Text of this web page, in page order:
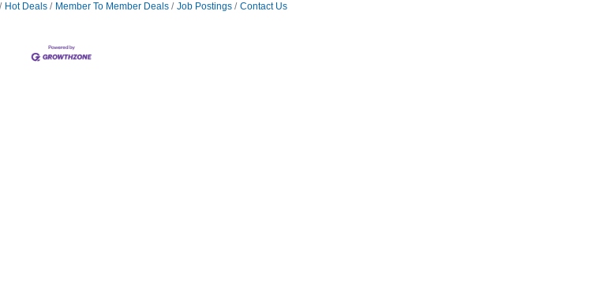
Hot Deals Member To Member Deals Job Postings Contact Us